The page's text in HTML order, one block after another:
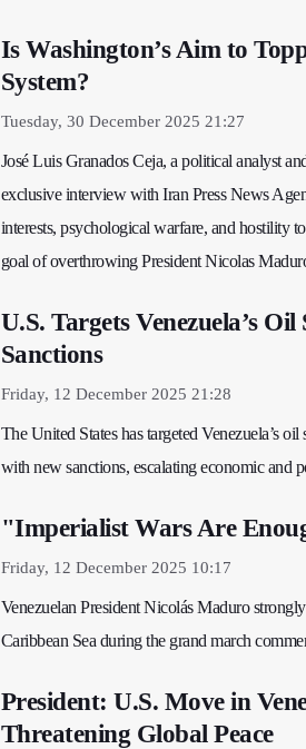
Is Washington’s Aim to
System?
Tuesday, 30 December 2025 21:27
José Luis Granados Ceja, a political analyst
exclusive interview with Iran Press News
interests, psychological warfare, and hostility
goal of overthrowing President Nicolas
U.S. Targets Venezuela’s
Sanctions
Friday, 12 December 2025 21:28
The United States has targeted Venezuela’s
with new sanctions, escalating economic and
"Imperialist Wars Are
Friday, 12 December 2025 10:17
Venezuelan President Nicolás Maduro
Caribbean Sea during the grand march
President: U.S. Move in
Threatening Global Peace